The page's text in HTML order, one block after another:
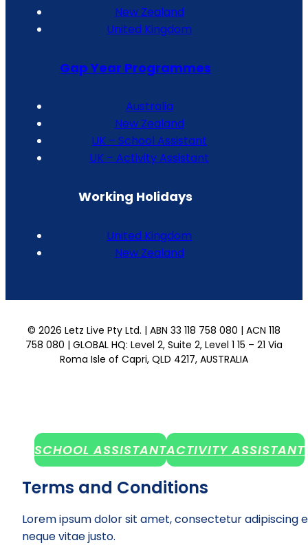
New Zealand
United Kingdom
Gap Year Programmes
Australia
New Zealand
UK – School Assistant
UK – Activity Assistant
Working Holidays
United Kingdom
New Zealand
© 2026 Letz Live Pty Ltd. | ABN 33 118 758 080 | ACN 118
758 080 | GLOBAL HQ: Level 2, Suite 2, Level 1 15 – 21 Via
Roma Isle of Capri, QLD 4217, AUSTRALIA
SCHOOL ASSISTANTACTIVITY ASSISTANT
Terms and Conditions
Lorem ipsum dolor sit amet, consectetur adipiscing
neque vitae justo.